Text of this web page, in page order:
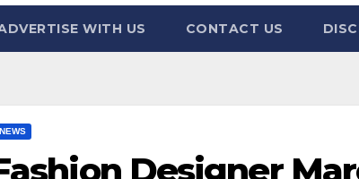
WITH US CONTACT US
Designer